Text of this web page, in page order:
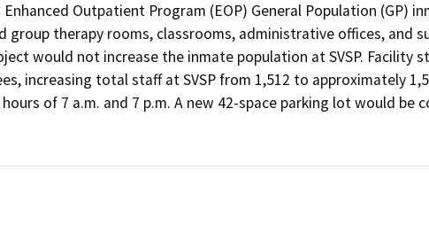
Outpatient Program (EOP) General Population (GP)
group therapy rooms, classrooms, administrative offices, and
would not increase the inmate population at SVSP. Facility
increasing total staff at SVSP from 1,512 to approximately
of 7 a.m. and 7 p.m. A new 42-space parking lot would